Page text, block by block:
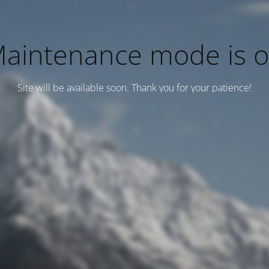
mode is
Site will be available soon. Thank you for your patience!